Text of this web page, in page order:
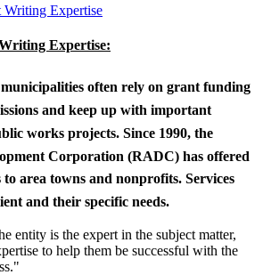
Expertise:
often rely on grant funding
and keep up with important
works projects. Since 1990, the
Corporation (RADC) has offered
area towns and nonprofits. Services
and their specific needs.
entity is the expert in the subject matter,
to help them be successful with the